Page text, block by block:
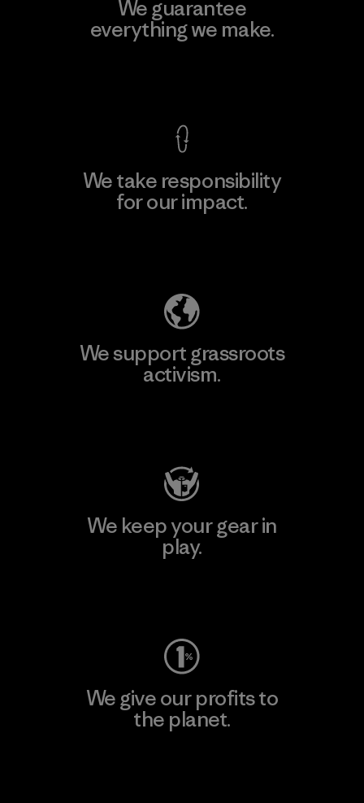
We guarantee
everything we make.
We take responsibility
for our impact.
We support grassroots
activism.
We keep your gear in
play.
We give our profits to
the planet.